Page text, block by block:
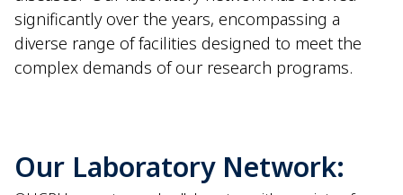
significantly over the years, encompassing a
diverse range of facilities designed to meet the
complex demands of our research programs.
Our Laboratory Network: